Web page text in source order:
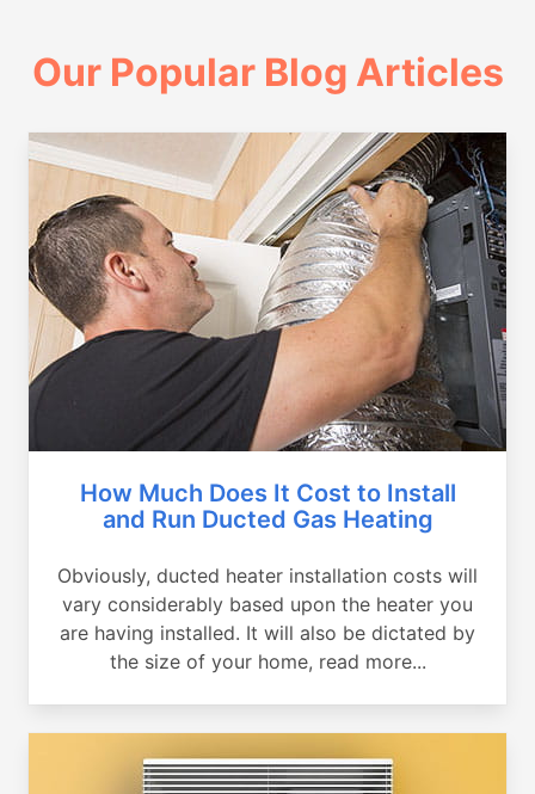
Our Popular Blog Articles
How Much Does It Cost to Install
and Run Ducted Gas Heating
Obviously, ducted heater installation costs will
vary considerably based upon the heater you
are having installed. It will also be dictated by
the size of your home, read more...